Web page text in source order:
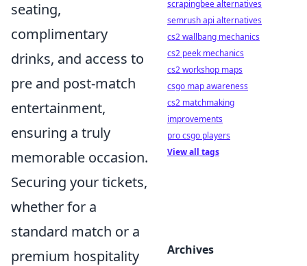
seating,
complimentary
drinks, and access to
pre and post-match
entertainment,
ensuring a truly
memorable occasion.
Securing your tickets,
whether for a
standard match or a
premium hospitality
scrapingbee alternatives
semrush api alternatives
cs2 wallbang mechanics
cs2 peek mechanics
cs2 workshop maps
csgo map awareness
cs2 matchmaking
improvements
pro csgo players
View all tags
Archives